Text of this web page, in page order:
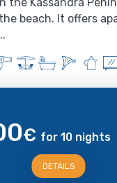
beach. It offers
€ for 10 nights
DETAILS